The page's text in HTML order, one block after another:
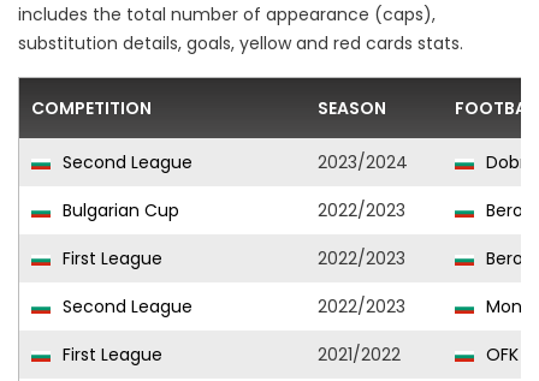
includes the total number of appearance (caps),
substitution details, goals, yellow and red cards stats.
COMPETITION SEASON
Second League 2023/2024
Bulgarian Cup
2022/2023
Beroe
First League
2022/2023
Beroe
Second League
2022/2023
First League
2021/2022
OFK